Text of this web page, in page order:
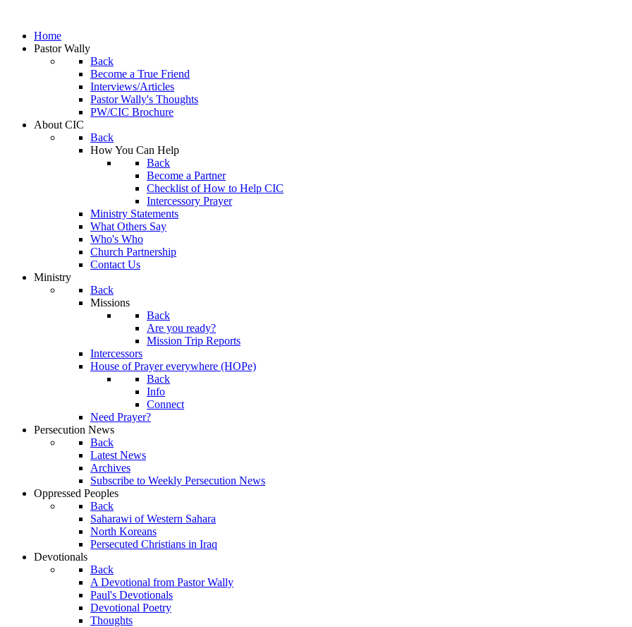
Home
Pastor Wally
Back
Become a True Friend
Interviews/Articles
Pastor Wally's Thoughts
PW/CIC Brochure
About CIC
Back
How You Can Help
Back
Become a Partner
Checklist of How to Help CIC
Intercessory Prayer
Ministry Statements
What Others Say
Who's Who
Church Partnership
Contact Us
Ministry
Back
Missions
Back
Are you ready?
Mission Trip Reports
Intercessors
House of Prayer everywhere (HOPe)
Back
Info
Connect
Need Prayer?
Persecution News
Back
Latest News
Archives
Subscribe to Weekly Persecution News
Oppressed Peoples
Back
Saharawi of Western Sahara
North Koreans
Persecuted Christians in Iraq
Devotionals
Back
A Devotional from Pastor Wally
Paul's Devotionals
Devotional Poetry
Thoughts